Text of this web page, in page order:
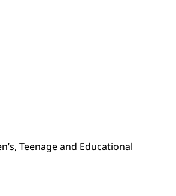
Teenage and Educational